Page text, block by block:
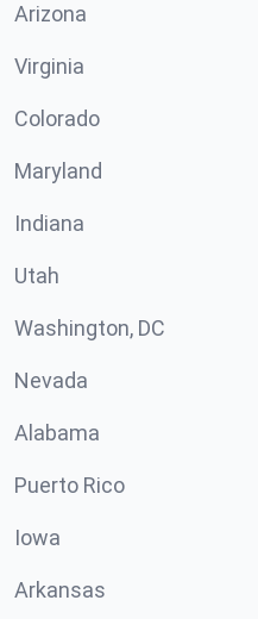
Arizona
Virginia
Colorado
Maryland
Indiana
Utah
Washington, DC
Nevada
Alabama
Puerto Rico
Iowa
Arkansas